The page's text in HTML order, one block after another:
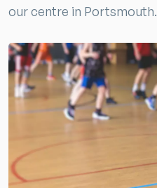
our centre in Portsmouth.